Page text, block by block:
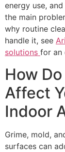
energy use,
the main
why routine
handle it, see
solutions for an
How
Affect
Indoor
Grime, mold,
surfaces can